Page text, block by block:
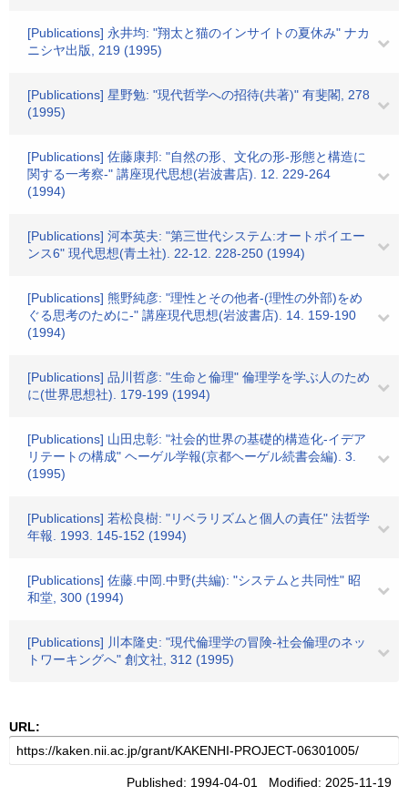
[Publications] 永井均: "翔太と猫のインサイトの夏休み" ナカ
ニシヤ出版, 219 (1995)
[Publications] 星野勉: "現代哲学への招待(共著)" 有斐閣, 278
(1995)
[Publications] 佐藤康邦: "自然の形、文化の形-形態と構造に
関する一考察-" 講座現代思想(岩波書店). 12. 229-264
(1994)
[Publications] 河本英夫: "第三世代システム:オートポイエー
ンス6" 現代思想(青土社). 22-12. 228-250 (1994)
[Publications] 熊野純彦: "理性とその他者-(理性の外部)をめ
ぐる思考のために-" 講座現代思想(岩波書店). 14. 159-190
(1994)
[Publications] 品川哲彦: "生命と倫理" 倫理学を学ぶ人のため
に(世界思想社). 179-199 (1994)
[Publications] 山田忠彰: "社会的世界の基礎的構造化-イデア
リテートの構成" ヘーゲル学報(京都ヘーゲル続書会編). 3.
(1995)
[Publications] 若松良樹: "リベラリズムと個人の責任" 法哲学
年報. 1993. 145-152 (1994)
[Publications] 佐藤.中岡.中野(共編): "システムと共同性" 昭
和堂, 300 (1994)
[Publications] 川本隆史: "現代倫理学の冒険-社会倫理のネッ
トワーキングへ" 創文社, 312 (1995)
URL:
Published: 1994-04-01 Modified: 2025-11-19